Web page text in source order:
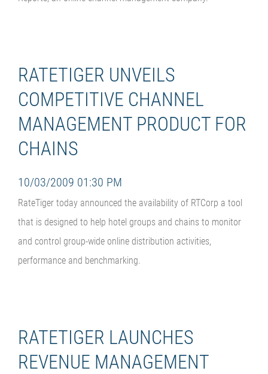
RATETIGER UNVEILS
COMPETITIVE CHANNEL
MANAGEMENT PRODUCT FOR
CHAINS
10/03/2009 01:30 PM
RateTiger today announced the availability of RTCorp a tool
that is designed to help hotel groups and chains to monitor
and control group-wide online distribution activities,
performance and benchmarking.
RATETIGER LAUNCHES
REVENUE MANAGEMENT